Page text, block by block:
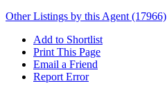
Other Listings by this Agent (17966)
Add to Shortlist
Print This Page
Email a Friend
Report Error